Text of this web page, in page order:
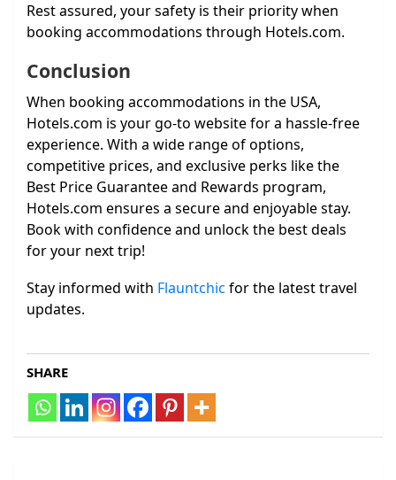
Rest assured, your safety is their priority when
booking accommodations through Hotels.com.
Conclusion
When booking accommodations in the USA,
Hotels.com is your go-to website for a hassle-free
experience. With a wide range of options,
competitive prices, and exclusive perks like the
Best Price Guarantee and Rewards program,
Hotels.com ensures a secure and enjoyable stay.
Book with confidence and unlock the best deals
for your next trip!
Stay informed with Flauntchic for the latest travel
updates.
SHARE